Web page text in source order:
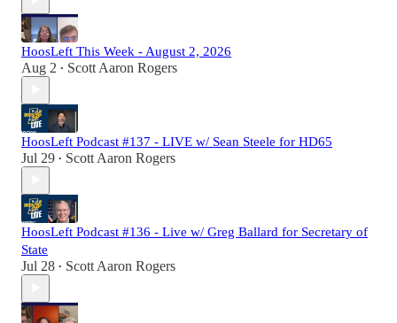
HoosLeft This Week - August 2, 2026
Aug 2 • Scott Aaron Rogers
HoosLeft Podcast #137 - LIVE w/ Sean Steele for HD65
Jul 29 • Scott Aaron Rogers
HoosLeft Podcast #136 - Live w/ Greg Ballard for Secretary of
State
Jul 28 • Scott Aaron Rogers